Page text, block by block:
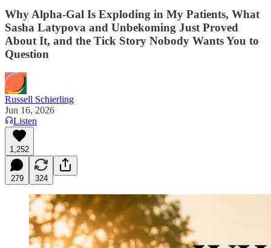
Why Alpha-Gal Is Exploding in My Patients, What
Sasha Latypova and Unbekoming Just Proved
About It, and the Tick Story Nobody Wants You to
Question
Russell Schierling
Jun 16, 2026
Listen
1,252
279 324